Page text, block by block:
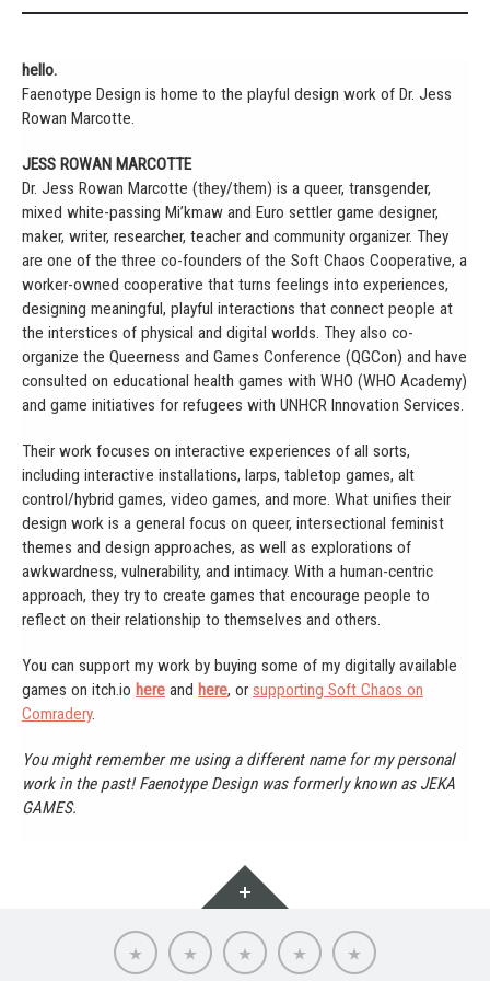
hello.
Faenotype Design is home to the playful design work of Dr. Jess
Rowan Marcotte.
JESS ROWAN MARCOTTE
Dr. Jess Rowan Marcotte (they/them) is a queer, transgender,
mixed white-passing Mi’kmaw and Euro settler game designer,
maker, writer, researcher, teacher and community organizer. They
are one of the three co-founders of the Soft Chaos Cooperative, a
worker-owned cooperative that turns feelings into experiences,
designing meaningful, playful interactions that connect people at
the interstices of physical and digital worlds. They also co-
organize the Queerness and Games Conference (QGCon) and have
consulted on educational health games with WHO (WHO Academy)
and game initiatives for refugees with UNHCR Innovation Services.
Their work focuses on interactive experiences of all sorts,
including interactive installations, larps, tabletop games, alt
control/hybrid games, video games, and more. What unifies their
design work is a general focus on queer, intersectional feminist
themes and design approaches, as well as explorations of
awkwardness, vulnerability, and intimacy. With a human-centric
approach, they try to create games that encourage people to
reflect on their relationship to themselves and others.
You can support my work by buying some of my digitally available
games on itch.io here and here, or supporting Soft Chaos on
Comradery.
You might remember me using a different name for my personal
work in the past! Faenotype Design was formerly known as JEKA
GAMES.
Widgets
About PortfolioSoft
Chaos
Cooperative
Words Contact